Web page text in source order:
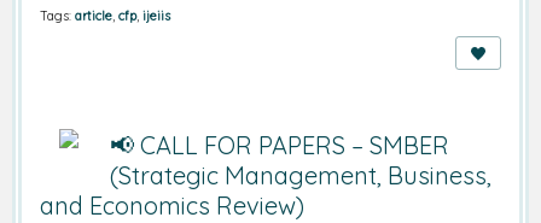
Tags: article, cfp, ijeiis
📢 CALL FOR PAPERS – SMBER
(Strategic Management, Business,
and Economics Review)